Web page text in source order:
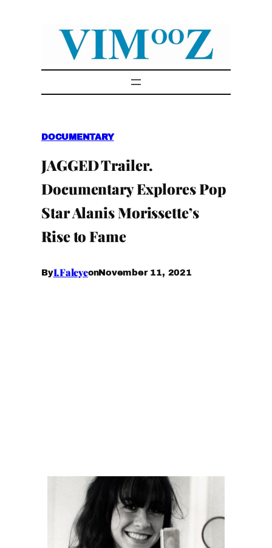
DOCUMENTARY
JAGGED Trailer.
Documentary Explores Pop
Star Alanis Morissette’s
Rise to Fame
ByI.FaleyeonNovember 11, 2021